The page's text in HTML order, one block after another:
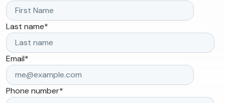
Last name*
Email*
Phone number*